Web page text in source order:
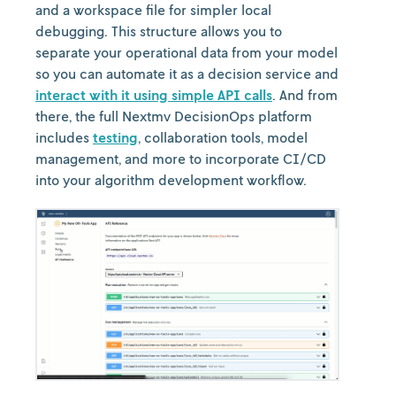
and a workspace file for simpler local
debugging. This structure allows you to
separate your operational data from your model
so you can automate it as a decision service and
interact with it using simple API calls. And from
there, the full Nextmv DecisionOps platform
includes testing, collaboration tools, model
management, and more to incorporate CI/CD
into your algorithm development workflow.